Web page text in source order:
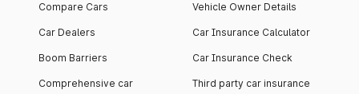
Compare Cars
Car Dealers
Boom Barriers
Comprehensive car
Vehicle Owner Details
Car Insurance Calculator
Car Insurance Check
Third party car insurance